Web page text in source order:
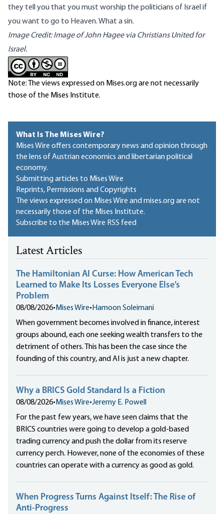
they tell you that you must worship the politicians of Israel if
you want to go to Heaven. What a sin.
Image Credit: Image of John Hagee via Christians United for
Israel.
Note: The views expressed on Mises.org are not necessarily
those of the Mises Institute.
What Is The Mises Wire?
Mises Wire offers contemporary news and opinion through
the lens of Austrian economics and libertarian political
economy.
Submitting articles to Mises Wire
Reprints, Permissions and Copyrights
The views expressed on Mises Wire and mises.org are not
necessarily those of the Mises Institute.
Subscribe to the Mises Wire RSS feed
Latest Articles
The Hamiltonian AI Curse: How American Tech
Learned to Make Its Losses Everyone Else’s
Problem
08/08/2026• Mises Wire• Hamoon Soleimani
When government becomes involved in finance, interest
groups abound, each one seeking wealth transfers to the
detriment of others. This has been the case since the
founding of this country, and AI is just a new chapter.
Why a BRICS Gold Standard Is a Fiction
08/08/2026• Mises Wire•Jeremy E. Powell
For the past few years, we have seen claims that the
BRICS countries were going to develop a gold-based
trading currency and push the dollar from its reserve
currency perch. However, none of the economies of these
countries can operate with a currency as good as gold.
When Progress Turns Against Itself: The Rise of
Anti-Progress